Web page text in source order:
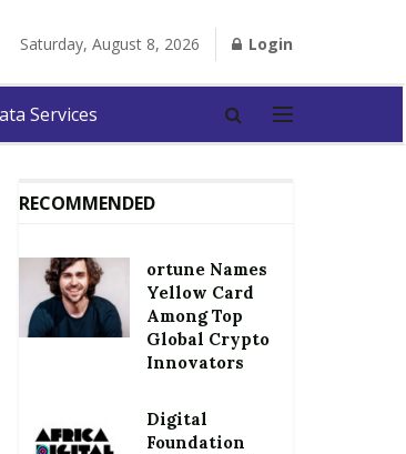
Saturday, August 8, 2026 Login
Services
RECOMMENDED
ortune Names
Yellow Card
Among Top
Global Crypto
Innovators
Digital
Foundation